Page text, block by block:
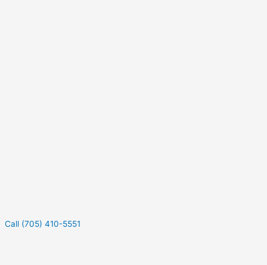
Call (705) 410-5551